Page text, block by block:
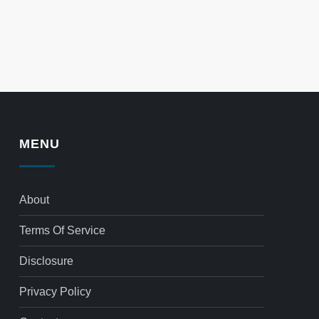
MENU
About
Terms Of Service
Disclosure
Privacy Policy